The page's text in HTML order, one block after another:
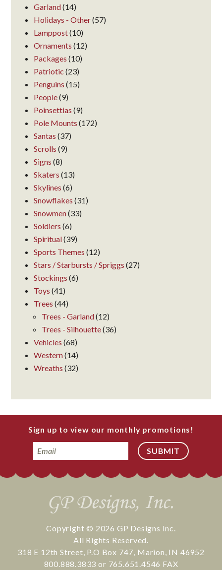
Garland(14)
Holidays - Other(57)
Lamppost(10)
Ornaments (12)
Packages (10)
Patriotic (23)
Penguins (15)
People(9)
Poinsettias (9)
Pole Mounts (172)
Santas (37)
Scrolls (9)
Signs (8)
Skaters (13)
Skylines (6)
Snowflakes (31)
Snowmen(33)
Soldiers (6)
Spiritual(39)
Sports Themes (12)
Stars / Starbursts / Spriggs (27)
Stockings (6)
Toys (41)
Trees (44)
Trees - Garland(12)
Trees - Silhouette(36)
Vehicles (68)
Western(14)
Wreaths (32)
Sign up to view our monthly promotions!
Email
Copyright © 2026 GP Designs Inc.
All Rights Reserved.
318 E 12th Street, P.O Box 747, Marion, IN 46952
800.888.3833 or 765.651.4546 FAX